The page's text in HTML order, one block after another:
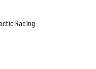
Racing